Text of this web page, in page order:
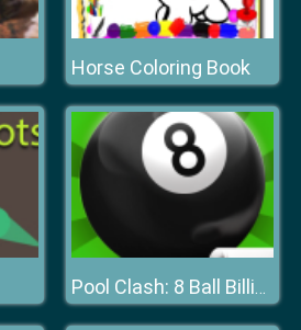
Horse Coloring Book
Pool Clash: 8 Ball Billiards Snooker